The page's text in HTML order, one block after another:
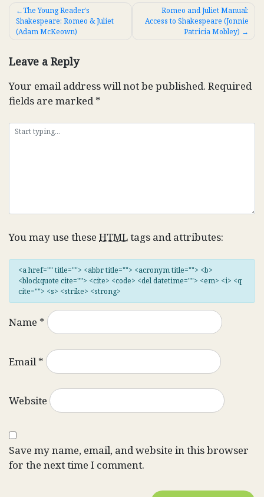
Post
navigation
The Young Reader’s
Shakespeare: Romeo & Juliet
(Adam McKeown)
Romeo and Juliet Manual:
Access to Shakespeare (Jonnie
Patricia Mobley)
Leave a Reply
Your email address will not be published. Required
fields are marked*
You may use these HTMLtags and attributes:
<a href="" title=""> <abbr title=""> <acronym title=""> <b>
<blockquote cite=""> <cite> <code> <del datetime=""> <em> <i> <q
cite=""> <s> <strike> <strong>
Name *
Email*
Website
Save my name, email, and website in this browser
for the next time I comment.